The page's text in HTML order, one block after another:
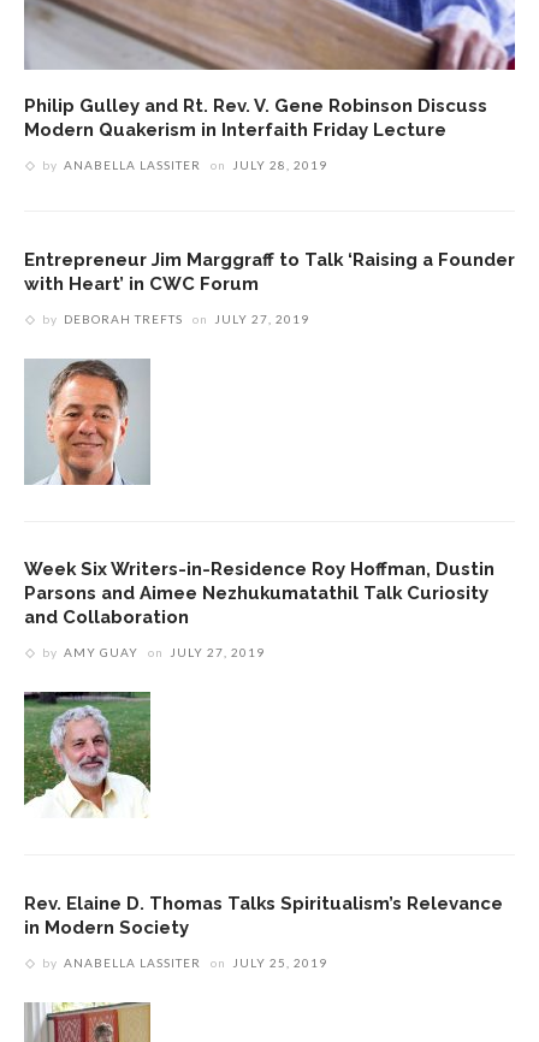
Philip Gulley and Rt. Rev. V. Gene Robinson Discuss
Modern Quakerism in Interfaith Friday Lecture
by ANABELLA LASSITER on JULY 28, 2019
Entrepreneur Jim Marggraff to Talk ‘Raising a Founder
with Heart’ in CWC Forum
by DEBORAH TREFTS on JULY 27, 2019
Week Six Writers-in-Residence Roy Hoffman, Dustin
Parsons and Aimee Nezhukumatathil Talk Curiosity
and Collaboration
by AMY GUAY on JULY 27, 2019
Rev. Elaine D. Thomas Talks Spiritualism’s Relevance
in Modern Society
by ANABELLA LASSITER on JULY 25, 2019